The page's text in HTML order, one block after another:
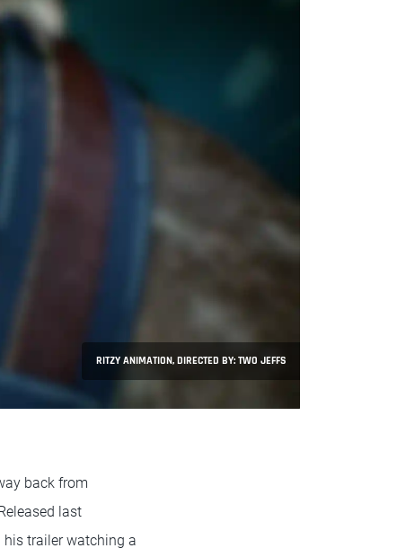
RITZY ANIMATION, DIRECTED BY: TWO JEFFS
back from
last
his trailer watching a